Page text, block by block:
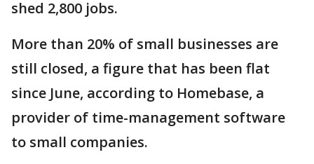
shed 2,800 jobs.
More than 20% of small businesses are
still closed, a figure that has been flat
since June, according to Homebase, a
provider of time-management software
to small companies.